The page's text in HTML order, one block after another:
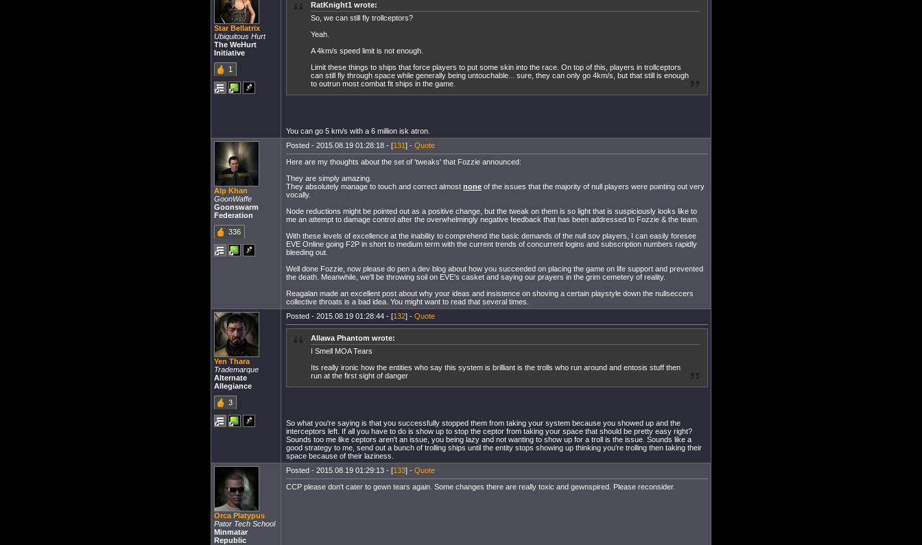
Star Bellatrix
Ubiquitous Hurt
The WeHurt
Initiative
1
RatKnight1 wrote:
So, we can still fly trollceptors?
Yeah.
A 4km/s speed limit is not enough.
Limit these things to ships that force players to put some skin into the race. On top of this, players in trollceptors
can still fly through space while generally being untouchable... sure, they can only go 4km/s, but that still is enough
to outrun most combat fit ships in the game.
You can go 5 km/s with a 6 million isk atron.
Alp Khan
GoonWaffe
Goonswarm
Federation
336
Posted - 2015.08.19 01:28:18 - [131] - Quote
Here are my thoughts about the set of 'tweaks' that Fozzie announced:
They are simply amazing.
They absolutely manage to touch and correct almost none of the issues that the majority of null players were pointing out very
vocally.
Node reductions might be pointed out as a positive change, but the tweak on them is so light that is suspiciously looks like to
me an attempt to damage control after the overwhelmingly negative feedback that has been addressed to Fozzie & the team.
With these levels of excellence at the inability to comprehend the basic demands of the null sov players, I can easily foresee
EVE Online going F2P in short to medium term with the current trends of concurrent logins and subscription numbers rapidly
bleeding out.
Well done Fozzie, now please do pen a dev blog about how you succeeded on placing the game on life support and prevented
the death. Meanwhile, we'll be throwing soil on EVE's casket and saying our prayers in the grim cemetery of reality.
Reagalan made an excellent post about why your ideas and insistence on shoving a certain playstyle down the nullseccers
collective throats is a bad idea. You might want to read that several times.
Yen Thara
Trademarque
Alternate
Allegiance
3
Posted - 2015.08.19 01:28:44 - [132] - Quote
Allawa Phantom wrote:
I Smell MOA Tears
Its really ironic how the entities who say this system is brilliant is the trolls who run around and entosis stuff then
run at the first sight of danger
So what you're saying is that you successfully stopped them from taking your system because you showed up and the
interceptors left. If all you have to do is show up to stop the ceptor from taking your space that should be pretty easy right?
Sounds too me like ceptors aren't an issue, you being lazy and not wanting to show up for a troll is the issue. Sounds like a
good strategy to me, send out a bunch of trolling ships until the entity stops showing up thinking you're trolling then taking their
space because of their laziness.
Orca Platypus
Pator Tech School
Minmatar
Republic
Posted - 2015.08.19 01:29:13 - [133] - Quote
CCP please don't cater to gewn tears again. Some changes there are really toxic and gewnspired. Please reconsider.